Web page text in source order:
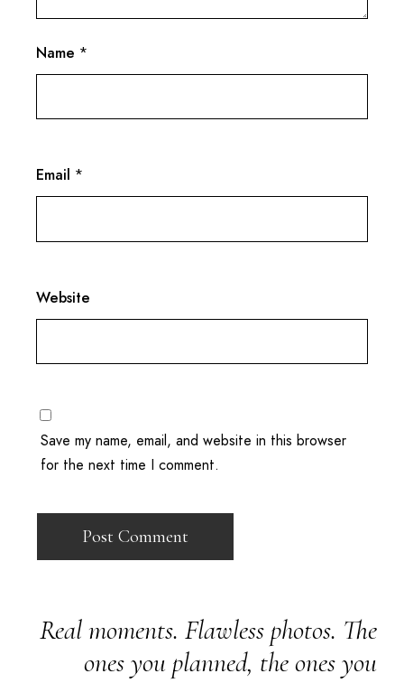
Name *
Email *
Website
Save my name, email, and website in this browser
for the next time I comment.
Real moments. Flawless photos. The
ones you planned, the ones you